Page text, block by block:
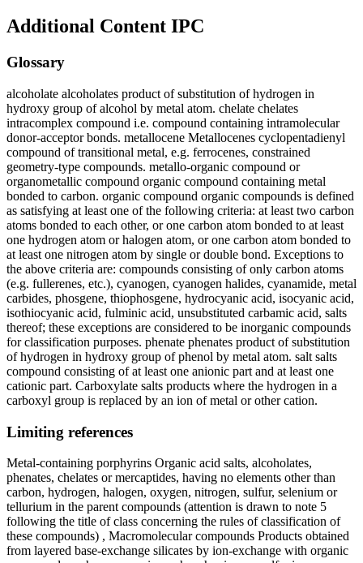
Additional Content IPC
Glossary
alcoholate alcoholates product of substitution of hydrogen in
hydroxy group of alcohol by metal atom. chelate chelates
intracomplex compound i.e. compound containing intramolecular
donor-acceptor bonds. metallocene Metallocenes cyclopentadienyl
compound of transitional metal, e.g. ferrocenes, constrained
geometry-type compounds. metallo-organic compound or
organometallic compound organic compound containing metal
bonded to carbon. organic compound organic compounds is defined
as satisfying at least one of the following criteria: at least two carbon
atoms bonded to each other, or one carbon atom bonded to at least
one hydrogen atom or halogen atom, or one carbon atom bonded to
at least one nitrogen atom by single or double bond. Exceptions to
the above criteria are: compounds consisting of only carbon atoms
(e.g. fullerenes, etc.), cyanogen, cyanogen halides, cyanamide, metal
carbides, phosgene, thiophosgene, hydrocyanic acid, isocyanic acid,
isothiocyanic acid, fulminic acid, unsubstituted carbamic acid, salts
thereof; these exceptions are considered to be inorganic compounds
for classification purposes. phenate phenates product of substitution
of hydrogen in hydroxy group of phenol by metal atom. salt salts
compound consisting of at least one anionic part and at least one
cationic part. Carboxylate salts products where the hydrogen in a
carboxyl group is replaced by an ion of metal or other cation.
Limiting references
Metal-containing porphyrins Organic acid salts, alcoholates,
phenates, chelates or mercaptides, having no elements other than
carbon, hydrogen, halogen, oxygen, nitrogen, sulfur, selenium or
tellurium in the parent compounds (attention is drawn to note 5
following the title of class concerning the rules of classification of
these compounds) , Macromolecular compounds Products obtained
from layered base-exchange silicates by ion-exchange with organic